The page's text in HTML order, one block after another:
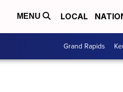
MENU LOCAL
Grand Rapids